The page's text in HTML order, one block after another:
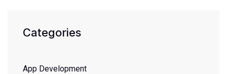
Categories
App Development